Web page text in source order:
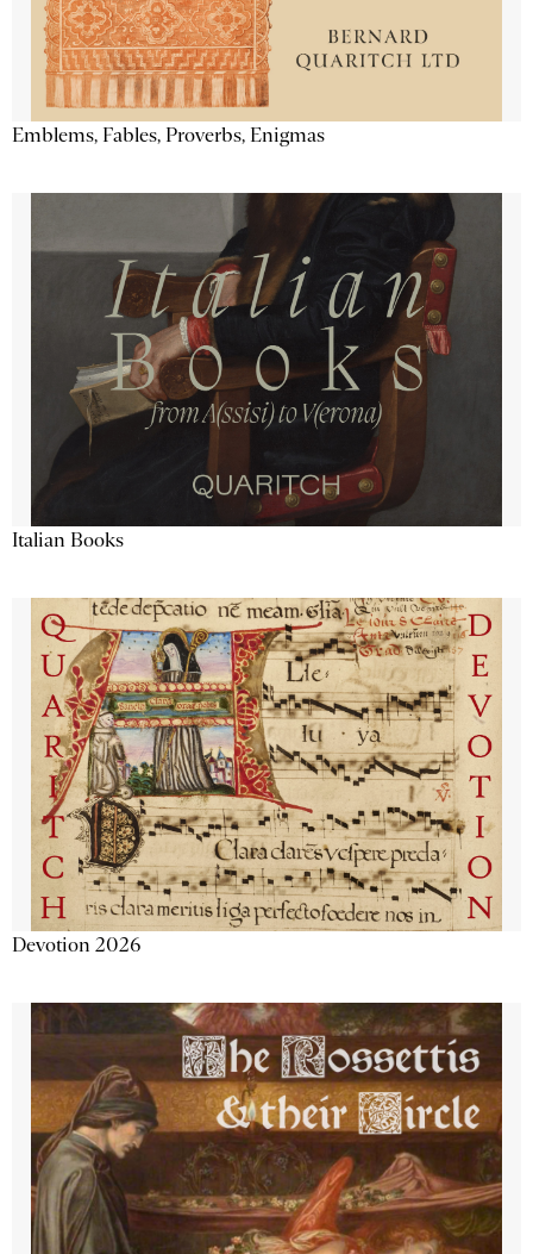
Emblems, Fables, Proverbs, Enigmas
Italian Books
Devotion 2026